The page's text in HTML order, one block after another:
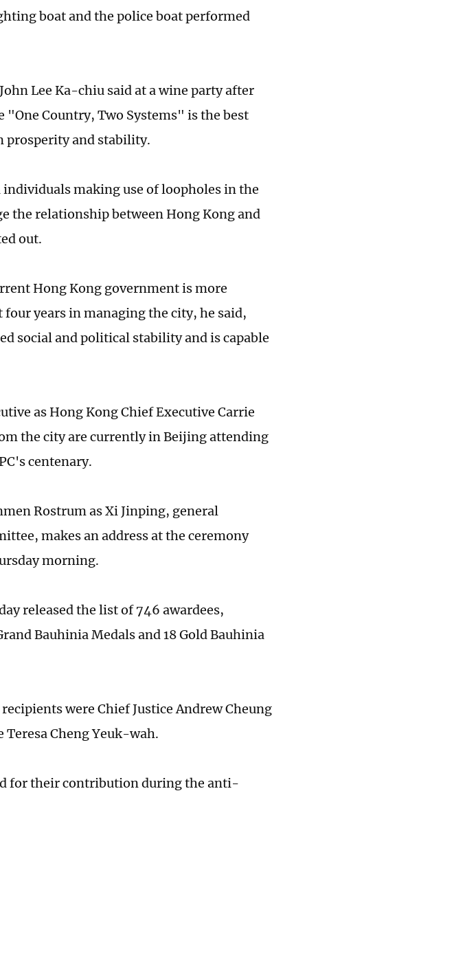
boat and the police boat performed
Lee Ka-chiu said at a wine party after
Country, Two Systems" is the best
prosperity and stability.
making use of loopholes in the
the relationship between Hong Kong and
out.
Hong Kong government is more
years in managing the city, he said,
social and political stability and is capable
as Hong Kong Chief Executive Carrie
the city are currently in Beijing attending
centenary.
Rostrum as Xi Jinping, general
makes an address at the ceremony
morning.
released the list of 746 awardees,
Bauhinia Medals and 18 Gold Bauhinia
were Chief Justice Andrew Cheung
Cheng Yeuk-wah.
for their contribution during the anti-